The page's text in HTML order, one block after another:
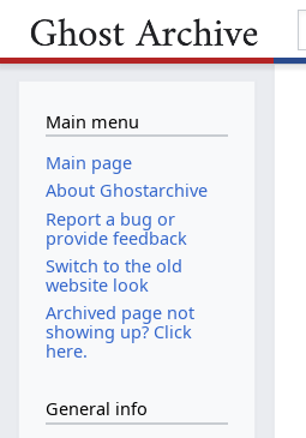
Main menu
Main page
About Ghostarchive
Report a bug or
provide feedback
Switch to the old
website look
Archived page not
showing up? Click
here.
General info